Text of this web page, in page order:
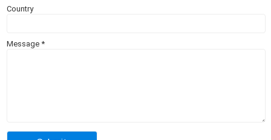
Country
Message*